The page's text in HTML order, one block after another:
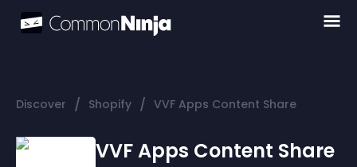
Discover / Shopify / VVF Apps Content Share
VVF Apps Content Share